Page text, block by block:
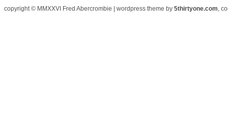
copyright © MMXXVI Fred Abercrombie | wordpress theme by 5thirtyone.com,